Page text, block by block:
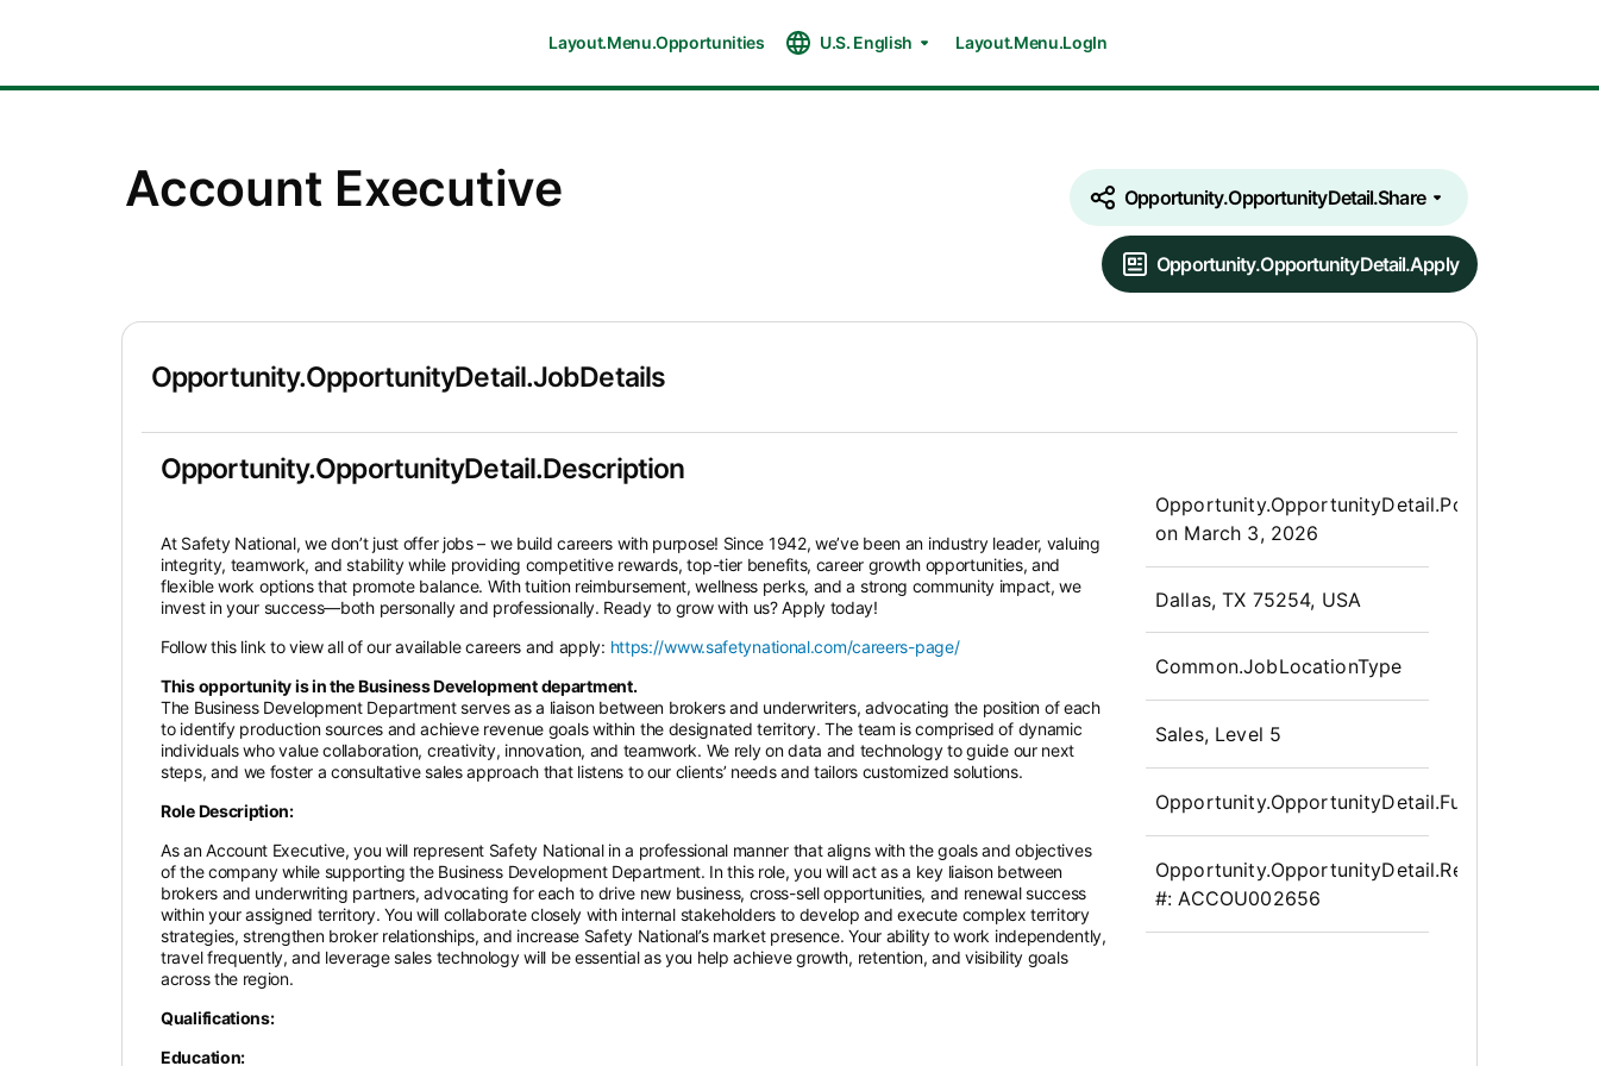
Layout.Menu.Opportunities U.S. English Layout.Menu.LogIn
Account Executive Opportunity.OpportunityDetail.Share
Opportunity.OpportunityDetail.Apply
Opportunity.OpportunityDetail.JobDetails
Opportunity.OpportunityDetail.PostedLabel
on March 3, 2026
Dallas, TX 75254, USA
Common.JobLocationType
Sales, Level 5
Opportunity.OpportunityDetail.FullTime
Opportunity.OpportunityDetail.Requisition
#: ACCOU002656
Opportunity.OpportunityDetail.Description
At Safety National, we don’t just offer jobs – we build careers with purpose! Since 1942, we’ve been an industry leader, valuing
integrity, teamwork, and stability while providing competitive rewards, top-tier benefits, career growth opportunities, and
flexible work options that promote balance. With tuition reimbursement, wellness perks, and a strong community impact, we
invest in your success—both personally and professionally. Ready to grow with us? Apply today!
Follow this link to view all of our available careers and apply: https://www.safetynational.com/careers-page/
This opportunity is in the Business Development department.
The Business Development Department serves as a liaison between brokers and underwriters, advocating the position of each
to identify production sources and achieve revenue goals within the designated territory. The team is comprised of dynamic
individuals who value collaboration, creativity, innovation, and teamwork. We rely on data and technology to guide our next
steps, and we foster a consultative sales approach that listens to our clients’ needs and tailors customized solutions.
Role Description:
As an Account Executive, you will represent Safety National in a professional manner that aligns with the goals and objectives
of the company while supporting the Business Development Department. In this role, you will act as a key liaison between
brokers and underwriting partners, advocating for each to drive new business, cross-sell opportunities, and renewal success
within your assigned territory. You will collaborate closely with internal stakeholders to develop and execute complex territory
strategies, strengthen broker relationships, and increase Safety National’s market presence. Your ability to work independently,
travel frequently, and leverage sales technology will be essential as you help achieve growth, retention, and visibility goals
across the region.
Qualifications:
Education: